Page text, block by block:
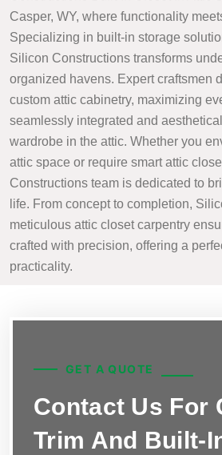
Casper, WY, where functionality
Specializing in built-in storage
Silicon Constructions transforms
organized havens. Expert craftsmen
custom attic cabinetry, maximizing
seamlessly integrated and
wardrobe in the attic. Whether you
attic space or require smart attic
Constructions team is dedicated to
life. From concept to completion,
meticulous attic closet carpentry
crafted with precision, offering a
practicality.
GET A QUOTE
Contact Us For
Trim And Built-